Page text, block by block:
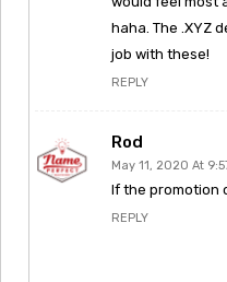
haha. The .XYZ
job with these!
REPLY
Rod
May 11, 2020 At
If the promotion
REPLY